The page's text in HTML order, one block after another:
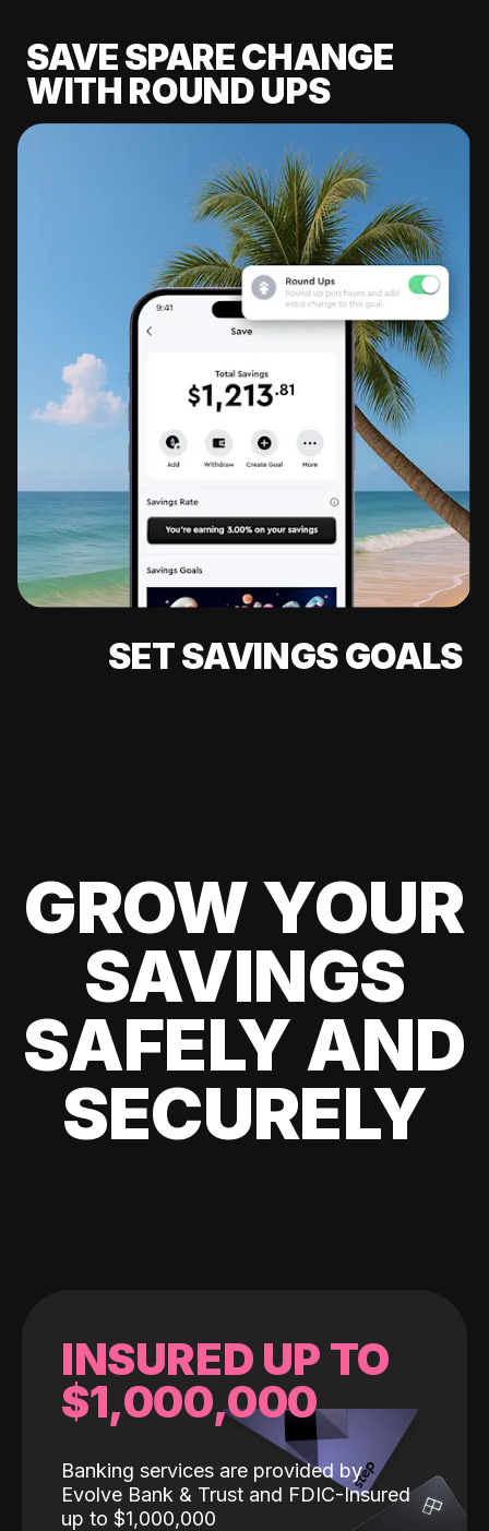
SAVE SPARE CHANGE
WITH ROUND UPS
SET SAVINGS GOALS
GROW YOUR
SAVINGS
SAFELY AND
SECURELY
INSURED UP TO
$1,000,000
Banking services are provided by
Evolve Bank & Trust and FDIC-Insured
up to $1,000,000